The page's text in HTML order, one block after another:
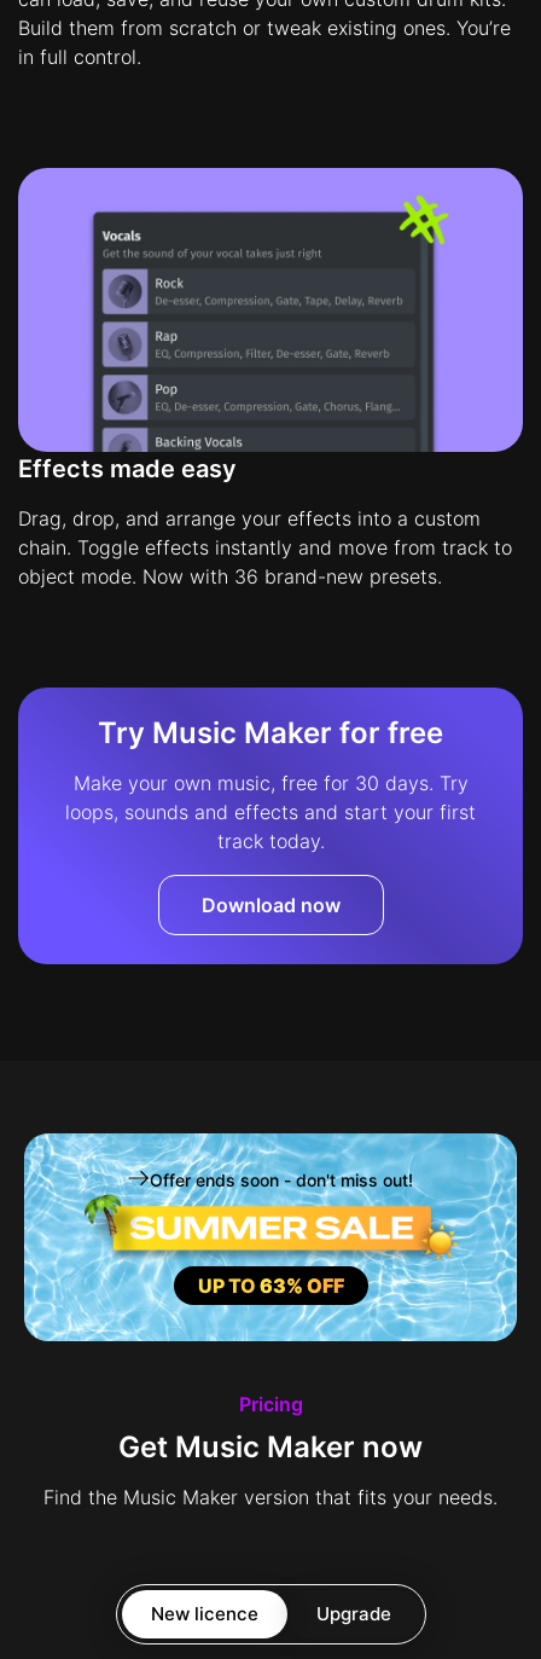
Build them from scratch or tweak existing ones. You’re
in full control.
Effects made easy
Drag, drop, and arrange your effects into a custom
chain. Toggle effects instantly and move from track to
object mode. Now with 36 brand-new presets.
Try Music Maker for free
Make your own music, free for 30 days. Try
loops, sounds and effects and start your first
track today.
Download now
Offer ends soon - don't miss out!
UP TO 63% OFF
Pricing
Get Music Maker now
Find the Music Maker version that fits your needs.
New licence Upgrade